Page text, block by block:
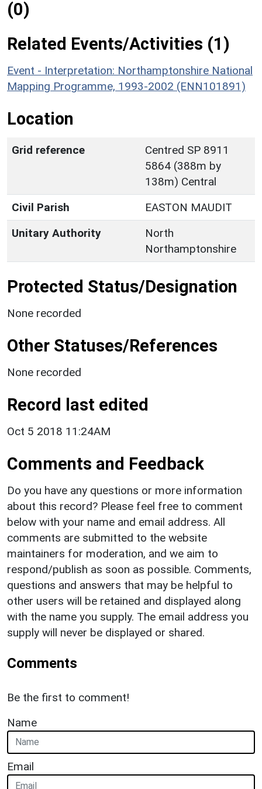
(0)
Related Events/Activities (1)
Event - Interpretation: Northamptonshire National
Mapping Programme, 1993-2002 (ENN101891)
Location
Grid reference
Centred SP 8911
5864 (388m by
138m) Central
Civil Parish
EASTON MAUDIT
Unitary Authority
North
Northamptonshire
Protected Status/Designation
None recorded
Other Statuses/References
None recorded
Record last edited
Oct 5 2018 11:24AM
Comments and Feedback
Do you have any questions or more information
about this record? Please feel free to comment
below with your name and email address. All
comments are submitted to the website
maintainers for moderation, and we aim to
respond/publish as soon as possible. Comments,
questions and answers that may be helpful to
other users will be retained and displayed along
with the name you supply. The email address you
supply will never be displayed or shared.
Comments
Be the first to comment!
Name
Email